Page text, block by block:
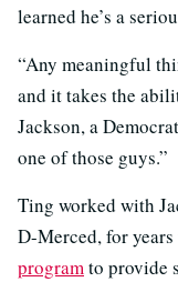
learned he’s a
“Any meaningful
and it takes the
Jackson, a
one of those guys.”
Ting worked with
D-Merced, for
programto provide